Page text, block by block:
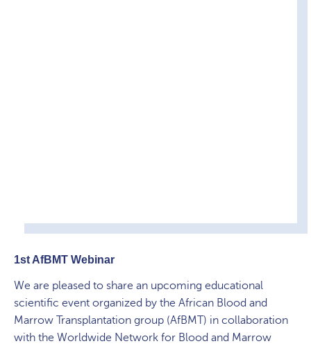
1st AfBMT Webinar
We are pleased to share an upcoming educational
scientific event organized by the African Blood and
Marrow Transplantation group (AfBMT) in collaboration
with the Worldwide Network for Blood and Marrow